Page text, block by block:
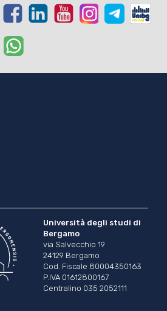
FacebookLinkedin Youtube InstagramTelegram
Threads
Università degli studi di
Bergamo
via Salvecchio 19
24129 Bergamo
Cod. Fiscale 80004350163
P.IVA 01612800167
Centralino 035 2052111